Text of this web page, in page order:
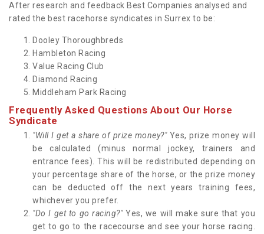
After research and feedback Best Companies analysed and
rated the best racehorse syndicates in Surrex to be:
Dooley Thoroughbreds
Hambleton Racing
Value Racing Club
Diamond Racing
Middleham Park Racing
Frequently Asked Questions About Our Horse
Syndicate
"Will I get a share of prize money?"Yes, prize money will
be calculated (minus normal jockey, trainers and
entrance fees). This will be redistributed depending on
your percentage share of the horse, or the prize money
can be deducted off the next years training fees,
whichever you prefer.
"Do I get to go racing?" Yes, we will make sure that you
get to go to the racecourse and see your horse racing.